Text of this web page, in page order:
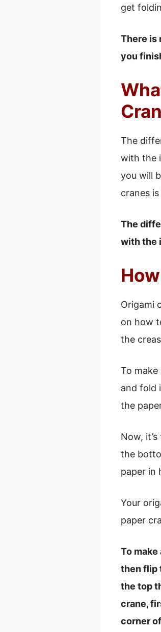
get
There is
you
The
with the
you will
cranes
The
with the
Origami
on how
the
To
and fold
the
Now,
the
paper in
Your
paper
To
then flip
the top
crane,
corner